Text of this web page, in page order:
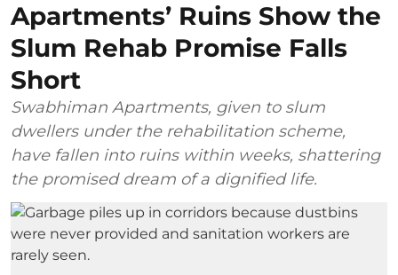
Apartments’ Ruins Show the
Slum Rehab Promise Falls
Short
Swabhiman Apartments, given to slum
dwellers under the rehabilitation scheme,
have fallen into ruins within weeks, shattering
the promised dream of a dignified life.